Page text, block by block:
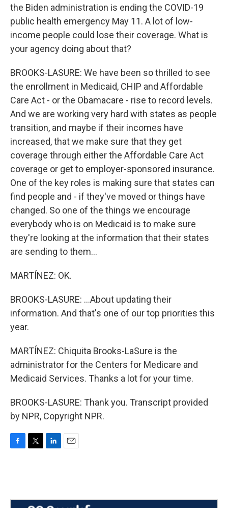
the Biden administration is ending the COVID-19
public health emergency May 11. A lot of low-
income people could lose their coverage. What is
your agency doing about that?
BROOKS-LASURE: We have been so thrilled to see
the enrollment in Medicaid, CHIP and Affordable
Care Act - or the Obamacare - rise to record levels.
And we are working very hard with states as people
transition, and maybe if their incomes have
increased, that we make sure that they get
coverage through either the Affordable Care Act
coverage or get to employer-sponsored insurance.
One of the key roles is making sure that states can
find people and - if they've moved or things have
changed. So one of the things we encourage
everybody who is on Medicaid is to make sure
they're looking at the information that their states
are sending to them...
MARTÍNEZ: OK.
BROOKS-LASURE: ...About updating their
information. And that's one of our top priorities this
year.
MARTÍNEZ: Chiquita Brooks-LaSure is the
administrator for the Centers for Medicare and
Medicaid Services. Thanks a lot for your time.
BROOKS-LASURE: Thank you. Transcript provided
by NPR, Copyright NPR.
o
e
d